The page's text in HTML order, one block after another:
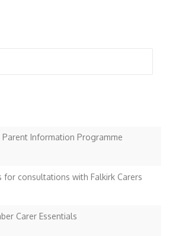
Parent Information Programme
for consultations with Falkirk Carers
Carer Essentials